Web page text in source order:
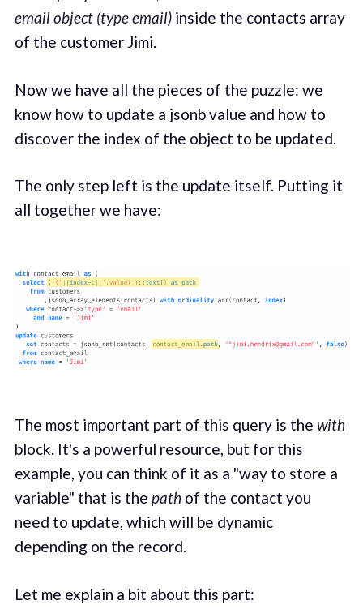
email object (type email)inside the contacts array
of the customer Jimi.
Now we have all the pieces of the puzzle: we
know how to update a jsonb value and how to
discover the index of the object to be updated.
The only step left is the update itself. Putting it
all together we have:
The most important part of this query is the with
block. It's a powerful resource, but for this
example, you can think of it as a "way to store a
variable" that is the pathof the contact you
need to update, which will be dynamic
depending on the record.
Let me explain a bit about this part: